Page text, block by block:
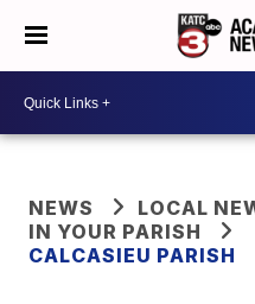
NEWS
LOCAL
IN YOUR PARISH
CALCASIEU PARISH